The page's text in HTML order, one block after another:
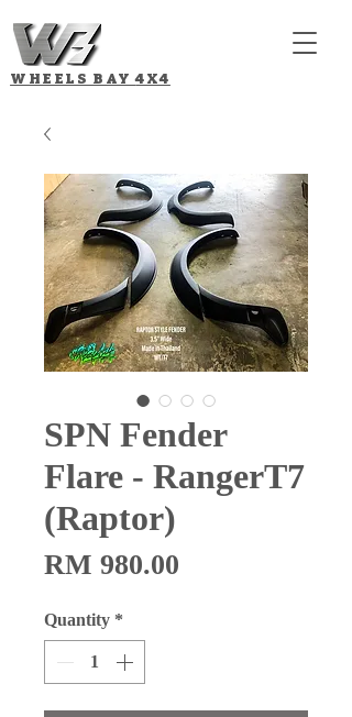
WHEELS BAY4X4
SPN Fender
Flare - RangerT7
(Raptor)
RM 980.00
Quantity *